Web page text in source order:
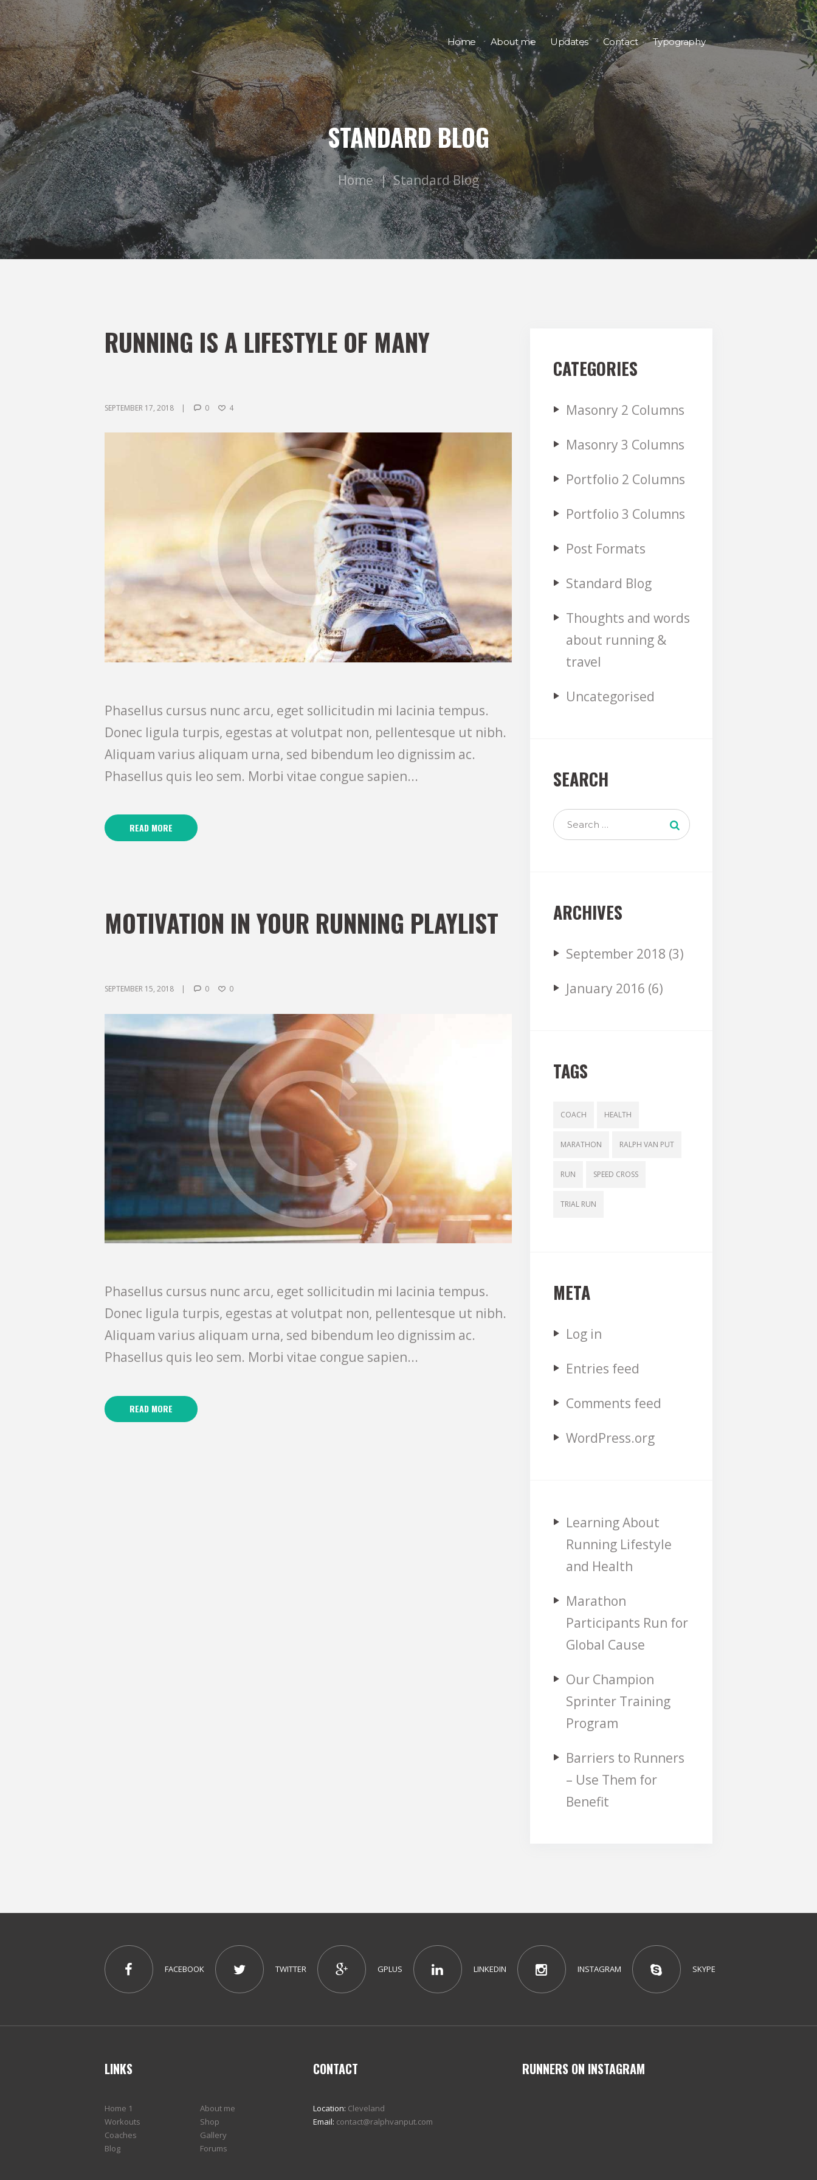
Home About me Updates Contact Typography
STANDARD BLOG
Home Standard Blog
RUNNING IS A LIFESTYLE OF MANY
SEPTEMBER 17, 2018 0 4
Phasellus cursus nunc arcu, eget sollicitudin mi lacinia tempus.
Donec ligula turpis, egestas at volutpat non, pellentesque ut nibh.
Aliquam varius aliquam urna, sed bibendum leo dignissim ac.
Phasellus quis leo sem. Morbi vitae congue sapien...
READ MORE
MOTIVATION IN YOUR RUNNING PLAYLIST
SEPTEMBER 15, 2018 0 0
Phasellus cursus nunc arcu, eget sollicitudin mi lacinia tempus.
Donec ligula turpis, egestas at volutpat non, pellentesque ut nibh.
Aliquam varius aliquam urna, sed bibendum leo dignissim ac.
Phasellus quis leo sem. Morbi vitae congue sapien...
READ MORE
CATEGORIES
Masonry 2 Columns
Masonry 3 Columns
Portfolio 2 Columns
Portfolio 3 Columns
Post Formats
Standard Blog
Thoughts and words
about running &
travel
Uncategorised
SEARCH
ARCHIVES
September 2018 (3)
January 2016 (6)
TAGS
COACH HEALTH
MARATHON RALPH VAN PUT
RUN SPEED CROSS
TRIAL RUN
META
Log in
Entries feed
Comments feed
WordPress.org
Learning About
Running Lifestyle
and Health
Marathon
Participants Run for
Global Cause
Our Champion
Sprinter Training
Program
Barriers to Runners
– Use Them for
Benefit
FACEBOOK TWITTER GPLUS LINKEDIN INSTAGRAM SKYPE
LINKS
Home 1
About me
Workouts
Shop
Coaches
Gallery
Blog
Forums
CONTACT
Location: Cleveland
Email: contact@ralphvanput.com
RUNNERS ON INSTAGRAM